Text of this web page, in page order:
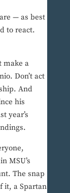
— as best
to react.
make a
Don’t act
And
his
year’s
MSU’s
The snap
it, a Spartan